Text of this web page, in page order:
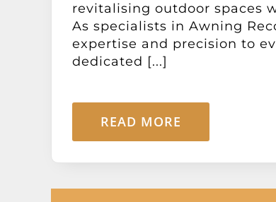
revitalising outdoor spaces
As specialists in Awning
expertise and precision to
dedicated [...]
READ MORE